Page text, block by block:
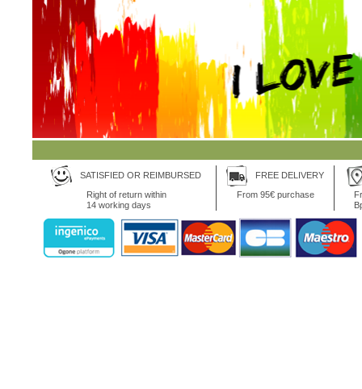
SATISFIED OR REIMBURSED
Right of return within
14 working days
FREE DELIVERY
From 95€ purchase